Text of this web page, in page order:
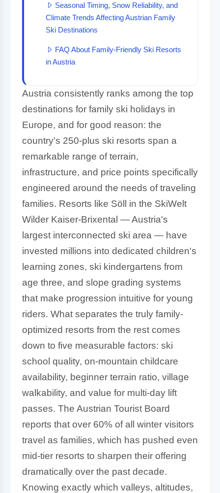
Seasonal Timing, Snow Reliability, and
Climate Trends Affecting Austrian Family
Ski Destinations
FAQ About Family-Friendly Ski Resorts
in Austria
Austria consistently ranks among the top
destinations for family ski holidays in
Europe, and for good reason: the
country's 250-plus ski resorts span a
remarkable range of terrain,
infrastructure, and price points specifically
engineered around the needs of traveling
families. Resorts like Söll in the SkiWelt
Wilder Kaiser-Brixental — Austria's
largest interconnected ski area — have
invested millions into dedicated children's
learning zones, ski kindergartens from
age three, and slope grading systems
that make progression intuitive for young
riders. What separates the truly family-
optimized resorts from the rest comes
down to five measurable factors: ski
school quality, on-mountain childcare
availability, beginner terrain ratio, village
walkability, and value for multi-day lift
passes. The Austrian Tourist Board
reports that over 60% of all winter visitors
travel as families, which has pushed even
mid-tier resorts to sharpen their offering
dramatically over the past decade.
Knowing exactly which valleys, altitudes,